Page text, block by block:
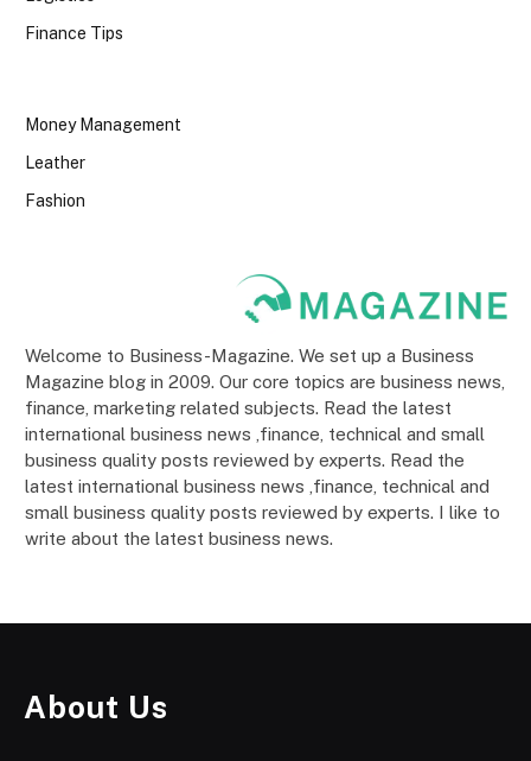
Finance Tips
Money Management
Leather
Fashion
Welcome to Business-Magazine. We set up a Business
Magazine blog in 2009. Our core topics are business news,
finance, marketing related subjects. Read the latest
international business news ,finance, technical and small
business quality posts reviewed by experts. Read the
latest international business news ,finance, technical and
small business quality posts reviewed by experts. I like to
write about the latest business news.
About Us